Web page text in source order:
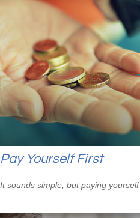
Pay Yourself First
It sounds simple, but paying